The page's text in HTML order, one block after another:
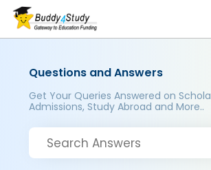
Questions and Answers
Get Your Queries Answered on
Admissions, Study Abroad and More..